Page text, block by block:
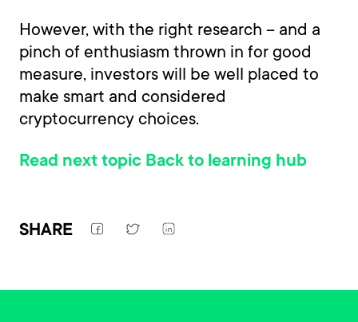
However, with the right research -- and a
pinch of enthusiasm thrown in for good
measure, investors will be well placed to
make smart and considered
cryptocurrency choices.
Read next topic Back to learning hub
SHARE